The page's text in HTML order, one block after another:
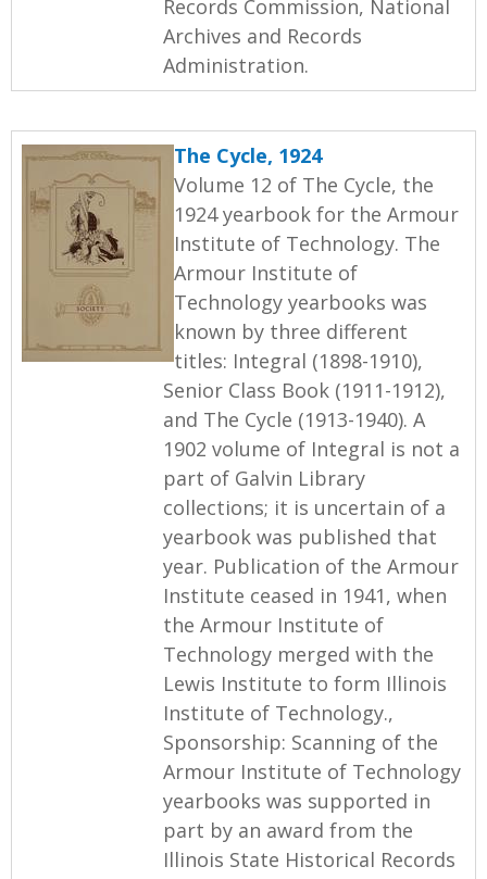
Records Commission, National
Archives and Records
Administration.
The Cycle, 1924
Volume 12 of The Cycle, the
1924 yearbook for the Armour
Institute of Technology. The
Armour Institute of
Technology yearbooks was
known by three different
titles: Integral (1898-1910),
Senior Class Book (1911-1912),
and The Cycle (1913-1940). A
1902 volume of Integral is not a
part of Galvin Library
collections; it is uncertain of a
yearbook was published that
year. Publication of the Armour
Institute ceased in 1941, when
the Armour Institute of
Technology merged with the
Lewis Institute to form Illinois
Institute of Technology.,
Sponsorship: Scanning of the
Armour Institute of Technology
yearbooks was supported in
part by an award from the
Illinois State Historical Records